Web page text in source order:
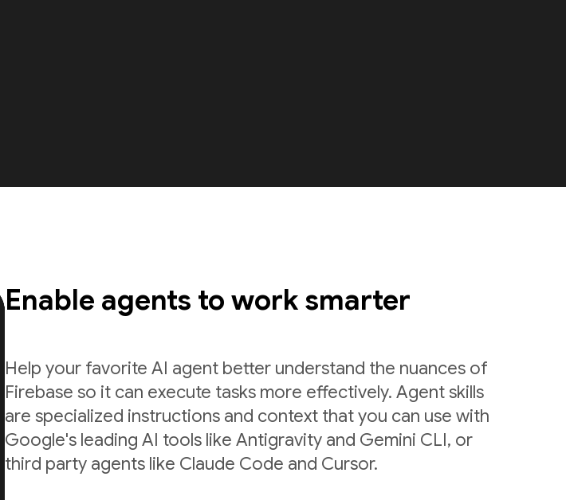
Enable agents to work smarter
Help your favorite AI agent better understand the nuances of
Firebase so it can execute tasks more effectively. Agent skills
are specialized instructions and context that you can use with
Google's leading AI tools like Antigravity and Gemini CLI, or
third party agents like Claude Code and Cursor.